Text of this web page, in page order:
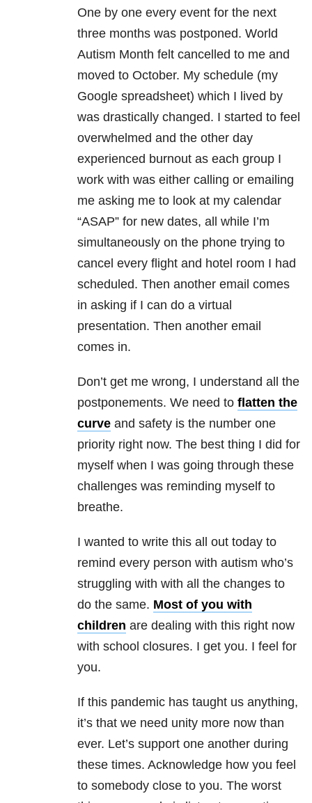
One by one every event for the next
three months was postponed. World
Autism Month felt cancelled to me and
moved to October. My schedule (my
Google spreadsheet) which I lived by
was drastically changed. I started to feel
overwhelmed and the other day
experienced burnout as each group I
work with was either calling or emailing
me asking me to look at my calendar
“ASAP” for new dates, all while I’m
simultaneously on the phone trying to
cancel every flight and hotel room I had
scheduled. Then another email comes
in asking if I can do a virtual
presentation. Then another email
comes in.
Don’t get me wrong, I understand all the
postponements. We need to flatten the
curve and safety is the number one
priority right now. The best thing I did for
myself when I was going through these
challenges was reminding myself to
breathe.
I wanted to write this all out today to
remind every person with autism who’s
struggling with with all the changes to
do the same. Most of you with
children are dealing with this right now
with school closures. I get you. I feel for
you.
If this pandemic has taught us anything,
it’s that we need unity more now than
ever. Let’s support one another during
these times. Acknowledge how you feel
to somebody close to you. The worst